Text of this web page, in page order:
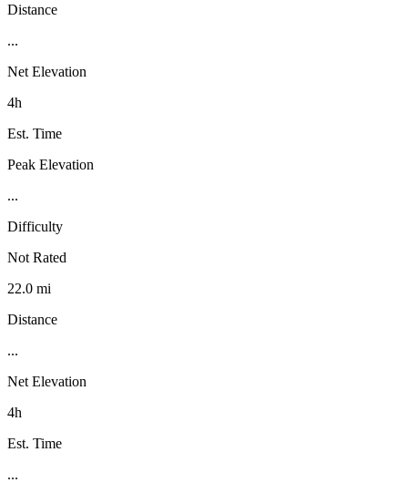
Distance
...
Net Elevation
4h
Est. Time
Peak Elevation
...
Difficulty
Not Rated
22.0 mi
Distance
...
Net Elevation
4h
Est. Time
...